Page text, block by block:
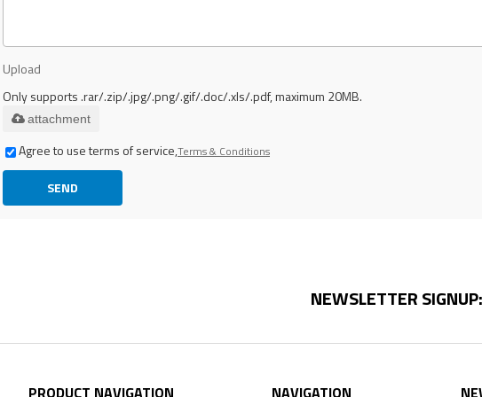
Upload
Only supports .rar/.zip/.jpg/.png/.gif/.doc/.xls/.pdf, maximum 20MB.
attachment
Agree to use terms of service,Terms & Conditions
SEND
NEWSLETTER SIGNUP:
PRODUCT NAVIGATION NAVIGATION